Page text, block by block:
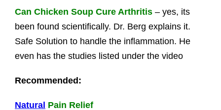
Can Chicken Soup Cure Arthritis – yes, its
been found scientifically. Dr. Berg explains it.
Safe Solution to handle the inflammation. He
even has the studies listed under the video
Recommended:
Natural Pain Relief